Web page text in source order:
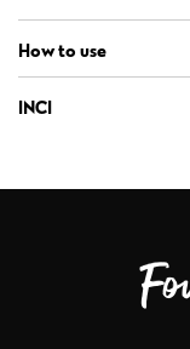
How to use
INCI